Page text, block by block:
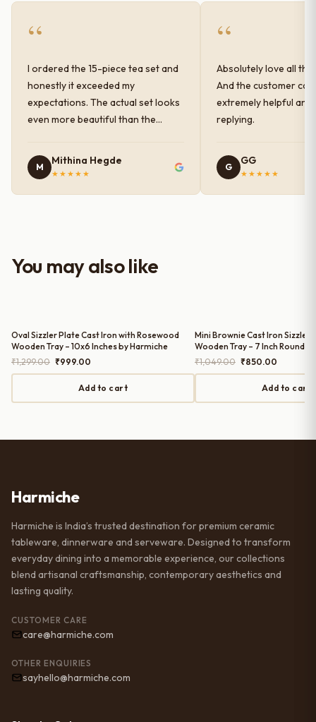
“
I ordered the 15-piece tea set and
honestly it exceeded my
expectations. The actual set looks
even more beautiful than the
finish has a very elegant color and
shine, and the quality feels
serving guests.
M
Mithina Hegde
★★★★★
“
Absolutely love all
And the customer
extremely helpful and
replying.
G
GG
★★★★★
You may also like
Oval Sizzler Plate Cast Iron with Rosewood
Wooden Tray – 10x6 Inches by Harmiche
₹1,299.00 Original
price
₹1,299.00.
₹999.00
price
is:
₹999.00.
Add to cart
Mini Brownie Cast Iron Sizzler
Wooden Tray – 7 Inch Round
₹1,049.00 Original
price
₹1,049.00.
₹850.00
price
is:
₹850.00.
Add to cart
Harmiche
Harmiche is India’s trusted destination for premium ceramic
tableware, dinnerware and serveware. Designed to transform
everyday dining into a memorable experience, our collections
blend artisanal craftsmanship, contemporary aesthetics and
lasting quality.
CUSTOMER CARE
care@harmiche.com
OTHER ENQUIRIES
sayhello@harmiche.com